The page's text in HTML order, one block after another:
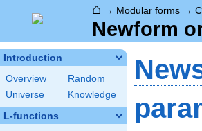
⌂ → Modular forms →
Newform
Introduction
Overview
Random
Universe
Knowledge
L-functions